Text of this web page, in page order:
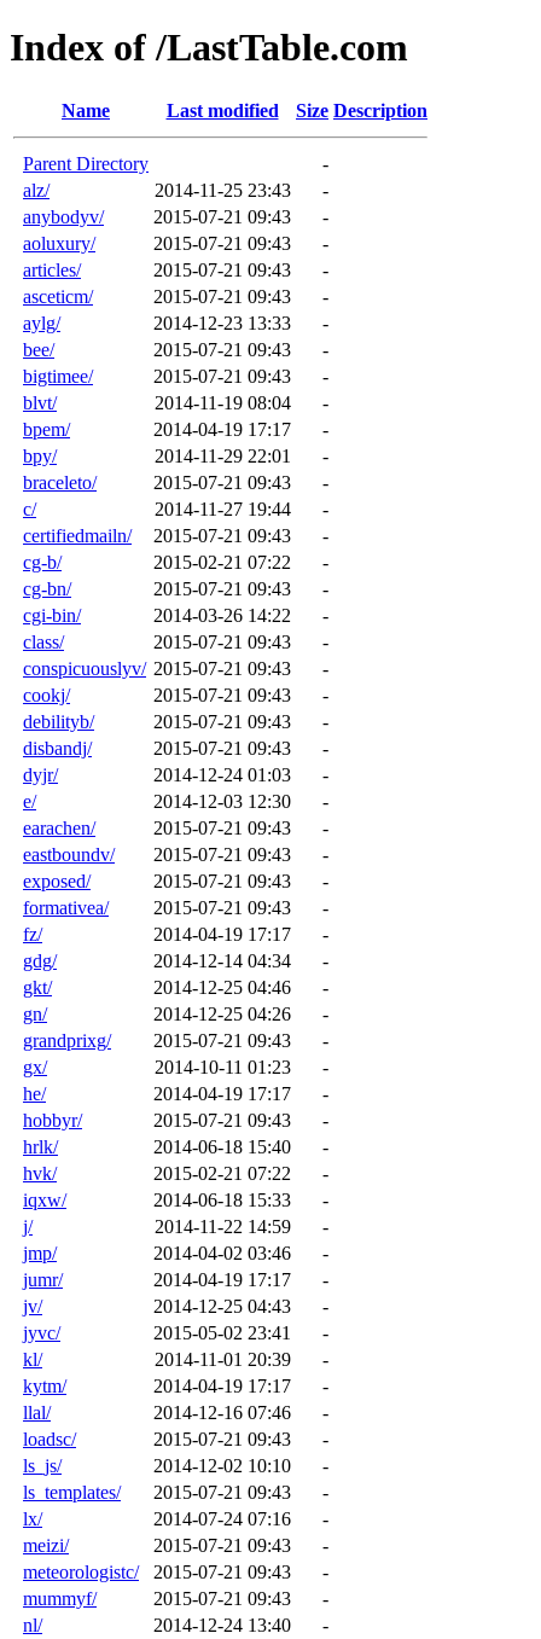
Index of /LastTable.com
Name Last modified Size Description
Parent Directory
-
alz/
2014-11-25 23:43
-
anybodyv/
2015-07-21 09:43
-
aoluxury/
2015-07-21 09:43
-
articles/
2015-07-21 09:43
-
asceticm/
2015-07-21 09:43
-
aylg/
2014-12-23 13:33
-
bee/
2015-07-21 09:43
-
bigtimee/
2015-07-21 09:43
-
blvt/
2014-11-19 08:04
-
bpem/
2014-04-19 17:17
-
bpy/
2014-11-29 22:01
-
braceleto/
2015-07-21 09:43
-
c/
2014-11-27 19:44
-
certifiedmailn/
2015-07-21 09:43
-
cg-b/
2015-02-21 07:22
-
cg-bn/
2015-07-21 09:43
-
cgi-bin/
2014-03-26 14:22
-
class/
2015-07-21 09:43
-
conspicuouslyv/ 2015-07-21 09:43
-
cookj/
2015-07-21 09:43
-
debilityb/
2015-07-21 09:43
-
disbandj/
2015-07-21 09:43
-
dyjr/
2014-12-24 01:03
-
e/
2014-12-03 12:30
-
earachen/
2015-07-21 09:43
-
eastboundv/
2015-07-21 09:43
-
exposed/
2015-07-21 09:43
-
formativea/
2015-07-21 09:43
-
fz/
2014-04-19 17:17
-
gdg/
2014-12-14 04:34
-
gkt/
2014-12-25 04:46
-
gn/
2014-12-25 04:26
-
grandprixg/
2015-07-21 09:43
-
gx/
2014-10-11 01:23
-
he/
2014-04-19 17:17
-
hobbyr/
2015-07-21 09:43
-
hrlk/
2014-06-18 15:40
-
hvk/
2015-02-21 07:22
-
iqxw/
2014-06-18 15:33
-
j/
2014-11-22 14:59
-
jmp/
2014-04-02 03:46
-
jumr/
2014-04-19 17:17
-
jv/
2014-12-25 04:43
-
jyvc/
2015-05-02 23:41
-
kl/
2014-11-01 20:39
-
kytm/
2014-04-19 17:17
-
llal/
2014-12-16 07:46
-
loadsc/
2015-07-21 09:43
-
ls_js/
2014-12-02 10:10
-
ls_templates/
2015-07-21 09:43
-
lx/
2014-07-24 07:16
-
meizi/
2015-07-21 09:43
-
meteorologistc/
2015-07-21 09:43
-
mummyf/
2015-07-21 09:43
-
nl/
2014-12-24 13:40
-